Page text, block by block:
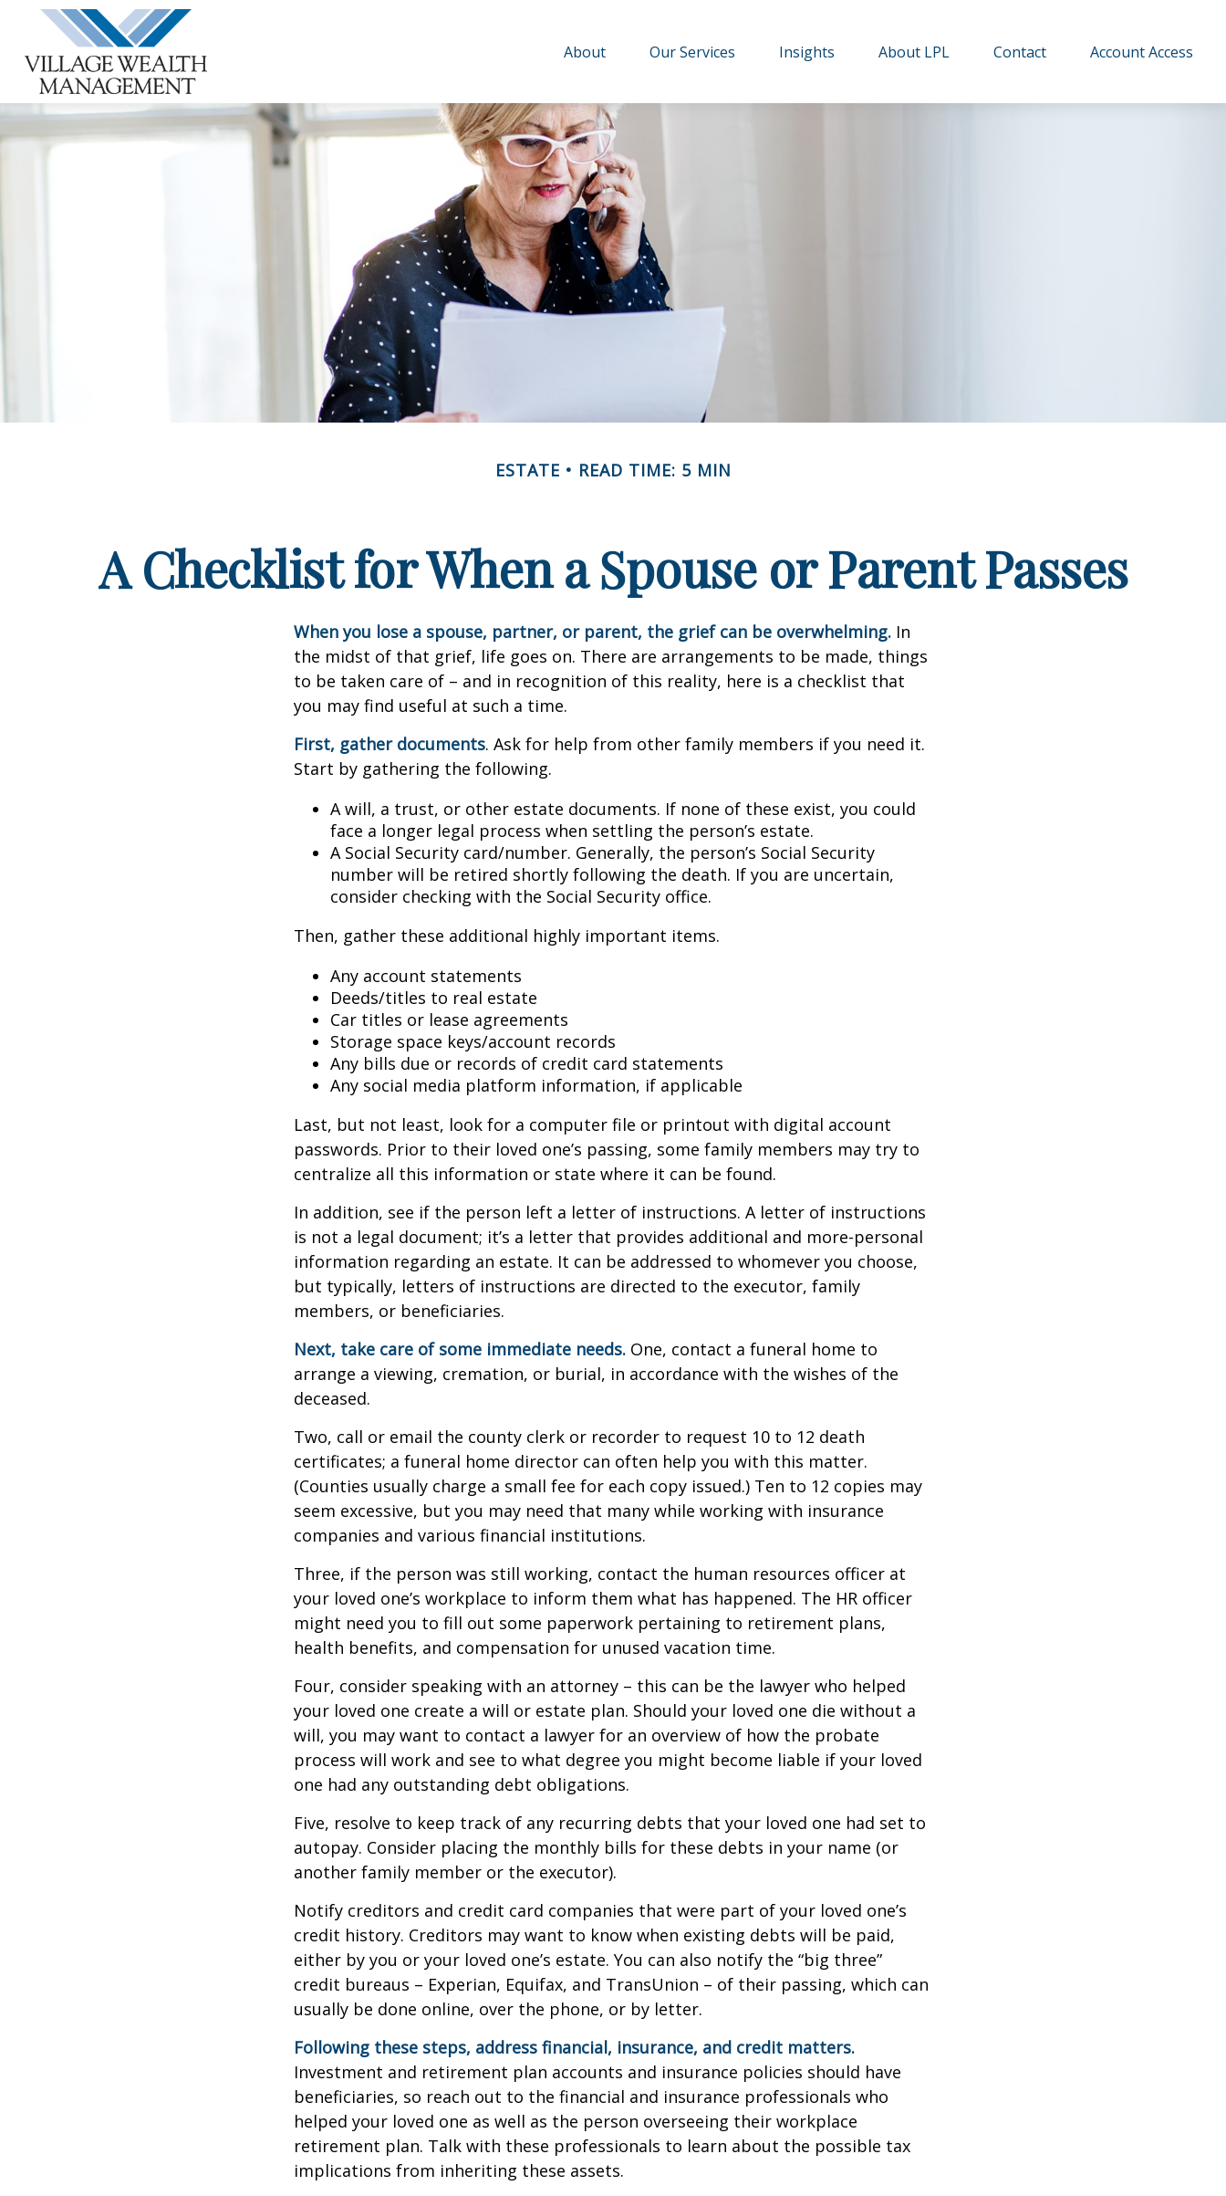
About Our Services Insights About LPL Contact Account Access
ESTATE READ TIME: 5 MIN
A Checklist for When a Spouse or Parent Passes
When you lose a spouse, partner, or parent, the grief can be overwhelming. In
the midst of that grief, life goes on. There are arrangements to be made, things
to be taken care of – and in recognition of this reality, here is a checklist that
you may find useful at such a time.
First, gather documents. Ask for help from other family members if you need it.
Start by gathering the following.
A will, a trust, or other estate documents. If none of these exist, you could
face a longer legal process when settling the person’s estate.
A Social Security card/number. Generally, the person’s Social Security
number will be retired shortly following the death. If you are uncertain,
consider checking with the Social Security office.
Then, gather these additional highly important items.
Any account statements
Deeds/titles to real estate
Car titles or lease agreements
Storage space keys/account records
Any bills due or records of credit card statements
Any social media platform information, if applicable
Last, but not least, look for a computer file or printout with digital account
passwords. Prior to their loved one’s passing, some family members may try to
centralize all this information or state where it can be found.
In addition, see if the person left a letter of instructions. A letter of instructions
is not a legal document; it’s a letter that provides additional and more-personal
information regarding an estate. It can be addressed to whomever you choose,
but typically, letters of instructions are directed to the executor, family
members, or beneficiaries.
Next, take care of some immediate needs. One, contact a funeral home to
arrange a viewing, cremation, or burial, in accordance with the wishes of the
deceased.
Two, call or email the county clerk or recorder to request 10 to 12 death
certificates; a funeral home director can often help you with this matter.
(Counties usually charge a small fee for each copy issued.) Ten to 12 copies may
seem excessive, but you may need that many while working with insurance
companies and various financial institutions.
Three, if the person was still working, contact the human resources officer at
your loved one’s workplace to inform them what has happened. The HR officer
might need you to fill out some paperwork pertaining to retirement plans,
health benefits, and compensation for unused vacation time.
Four, consider speaking with an attorney – this can be the lawyer who helped
your loved one create a will or estate plan. Should your loved one die without a
will, you may want to contact a lawyer for an overview of how the probate
process will work and see to what degree you might become liable if your loved
one had any outstanding debt obligations.
Five, resolve to keep track of any recurring debts that your loved one had set to
autopay. Consider placing the monthly bills for these debts in your name (or
another family member or the executor).
Notify creditors and credit card companies that were part of your loved one’s
credit history. Creditors may want to know when existing debts will be paid,
either by you or your loved one’s estate. You can also notify the “big three”
credit bureaus – Experian, Equifax, and TransUnion – of their passing, which can
usually be done online, over the phone, or by letter.
Following these steps, address financial, insurance, and credit matters.
Investment and retirement plan accounts and insurance policies should have
beneficiaries, so reach out to the financial and insurance professionals who
helped your loved one as well as the person overseeing their workplace
retirement plan. Talk with these professionals to learn about the possible tax
implications from inheriting these assets.